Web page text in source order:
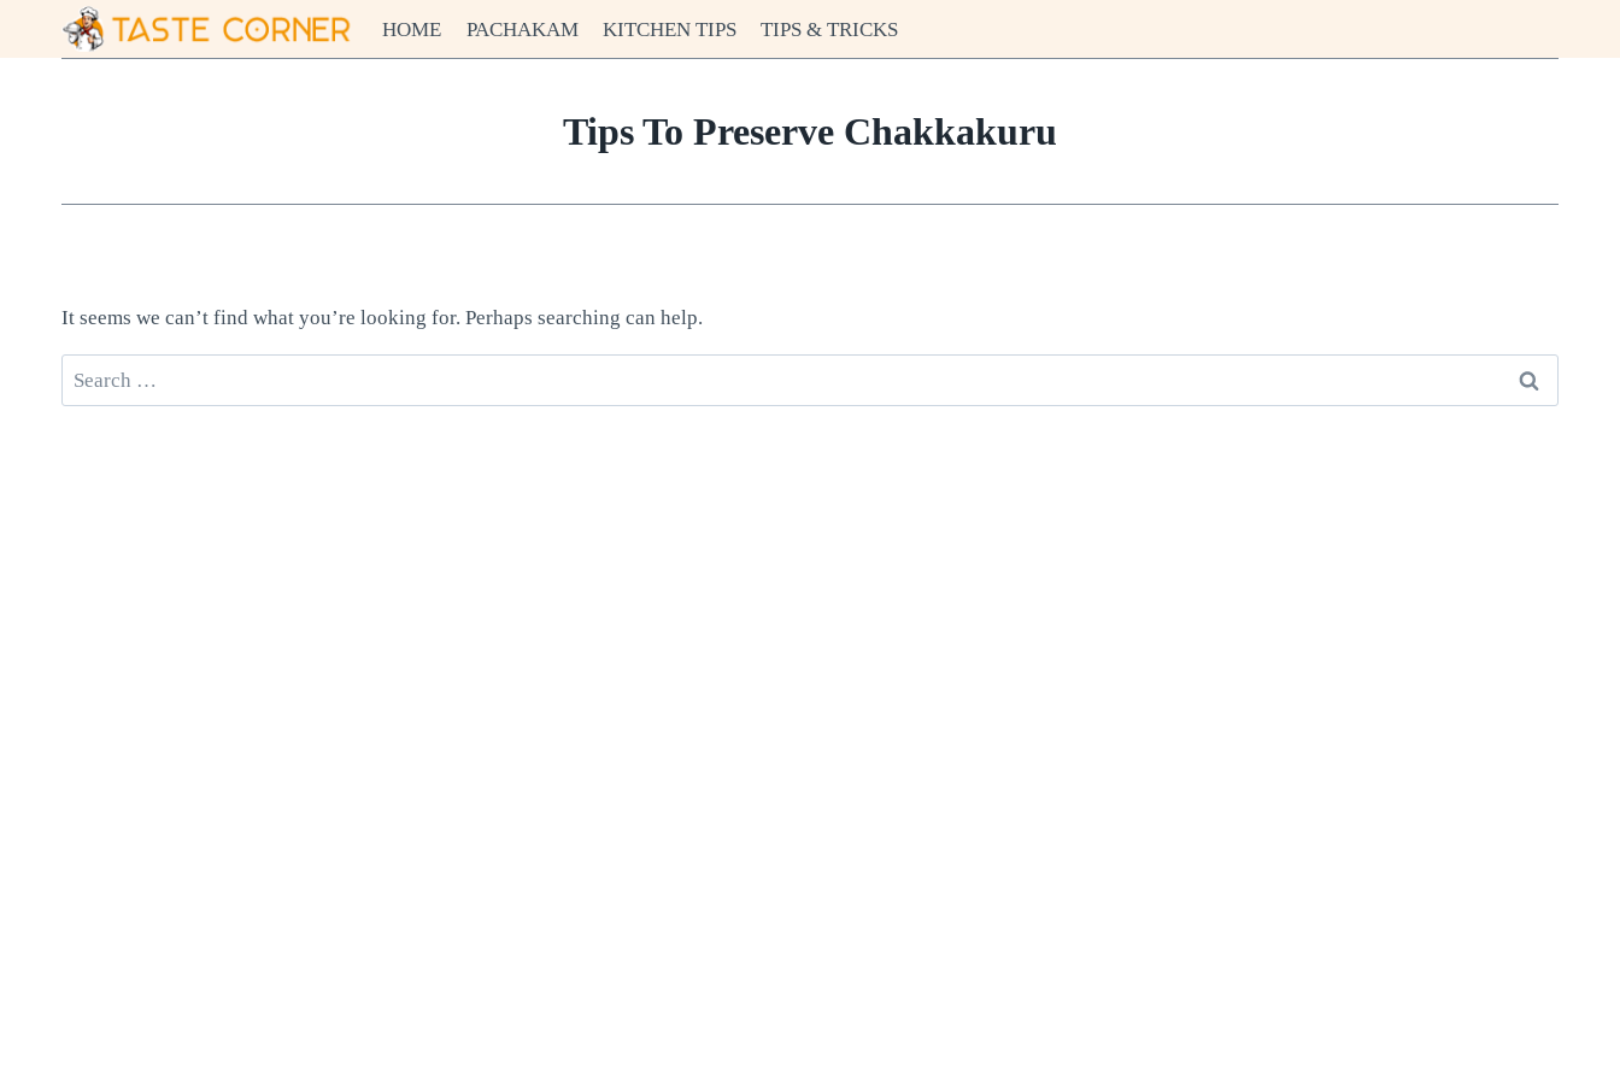
HOME PACHAKAM KITCHEN TIPS TIPS & TRICKS
Tips To Preserve Chakkakuru
It seems we can’t find what you’re looking for. Perhaps searching can help.
Search
for: